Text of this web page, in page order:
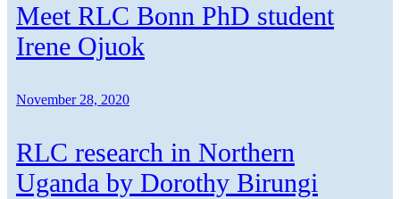
Meet RLC Bonn PhD student
Irene Ojuok
November 28, 2020
RLC research in Northern
Uganda by Dorothy Birungi